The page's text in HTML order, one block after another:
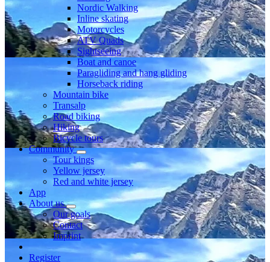
Nordic Walking
Inline skating
Motorcycles
ATV Quads
Sightseeing
Boat and canoe
Paragliding and hang gliding
Horseback riding
Mountain bike
Transalp
Road biking
Hiking
Bicycle tours
Community
Tour kings
Yellow jersey
Red and white jersey
App
About us
Our goals
Contact
Imprint
Register